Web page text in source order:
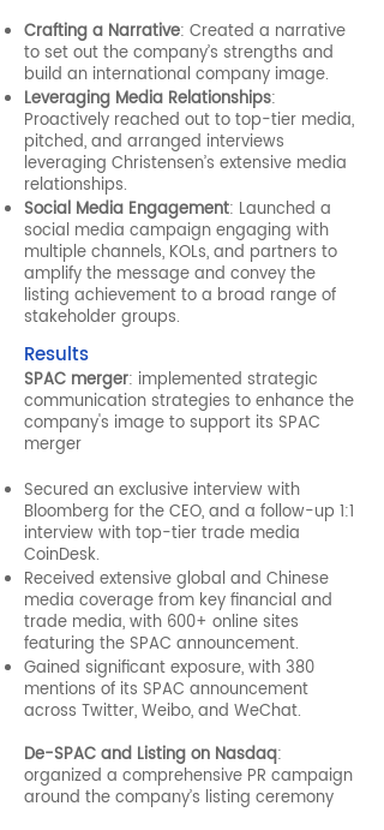
Crafting a Narrative: Created a narrative
to set out the company’s strengths and
build an international company image.
Leveraging Media Relationships:
Proactively reached out to top-tier media,
pitched, and arranged interviews
leveraging Christensen’s extensive media
relationships.
Social Media Engagement: Launched a
social media campaign engaging with
multiple channels, KOLs, and partners to
amplify the message and convey the
listing achievement to a broad range of
stakeholder groups.
Results
SPAC merger: implemented strategic
communication strategies to enhance the
company's image to support its SPAC
merger
Secured an exclusive interview with
Bloomberg for the CEO, and a follow-up 1:1
interview with top-tier trade media
CoinDesk.
Received extensive global and Chinese
media coverage from key financial and
trade media, with 600+ online sites
featuring the SPAC announcement.
Gained significant exposure, with 380
mentions of its SPAC announcement
across Twitter, Weibo, and WeChat.
De-SPAC and Listing on Nasdaq:
organized a comprehensive PR campaign
around the company’s listing ceremony